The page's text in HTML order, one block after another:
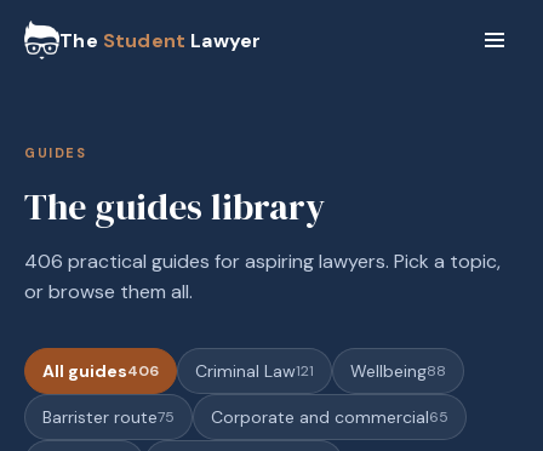
The Student Lawyer
GUIDES
The guides library
406 practical guides for aspiring lawyers. Pick a topic,
or browse them all.
All guides406 Criminal Law121 Wellbeing88
Barrister route75 Corporate and commercial65